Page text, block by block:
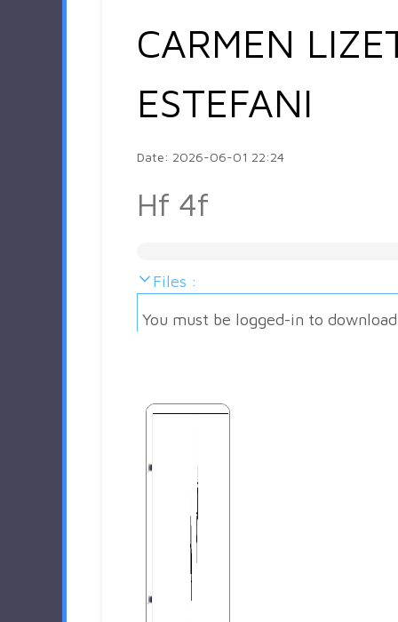
CARMEN
ESTEFANI
Date: 2026-06-01 22:24
Hf 4f
Files :
You must be logged-in to